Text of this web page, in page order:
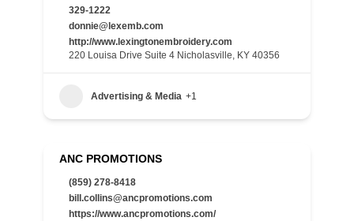
329-1222
donnie@lexemb.com
http://www.lexingtonembroidery.com
220 Louisa Drive Suite 4 Nicholasville, KY 40356
Advertising & Media +1
ANC PROMOTIONS
(859) 278-8418
bill.collins@ancpromotions.com
https://www.ancpromotions.com/